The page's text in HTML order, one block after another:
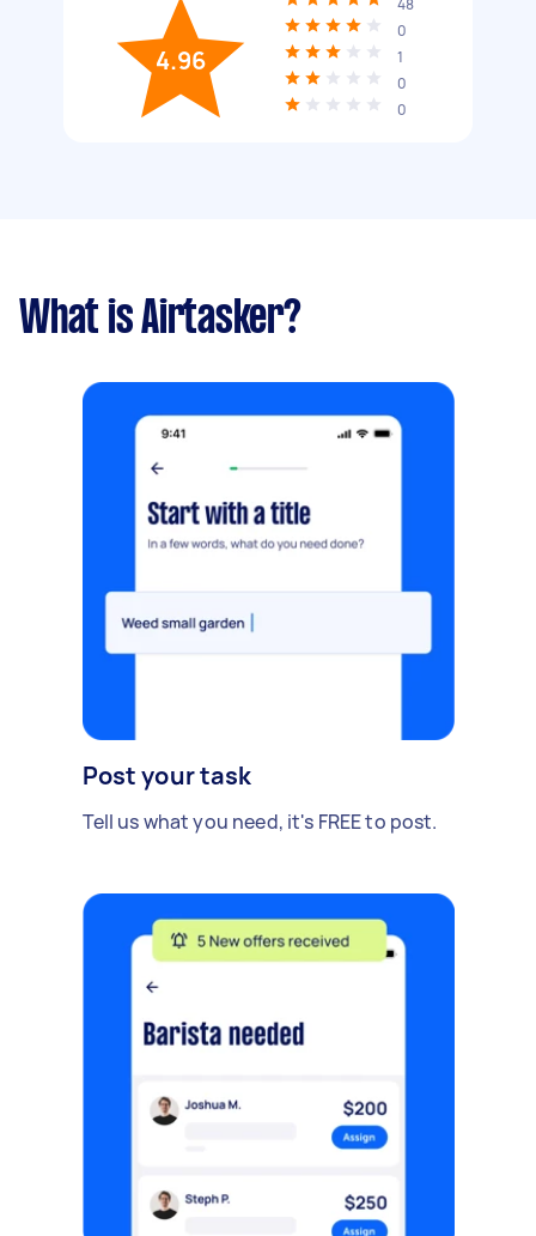
4.96
48
0
1
0
0
What is Airtasker?
Post your task
Tell us what you need, it's FREE to post.